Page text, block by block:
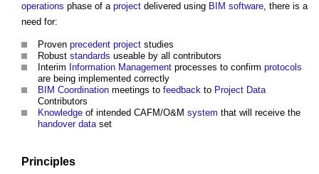
operations phase of a project delivered using BIM software, there is a
need for:
Proven precedent project studies
Robust standards useable by all contributors
Interim Information Management processes to confirm protocols
are being implemented correctly
BIM Coordination meetings to feedback to Project Data
Contributors
Knowledge of intended CAFM/O&M system that will receive the
handover dataset
Principles